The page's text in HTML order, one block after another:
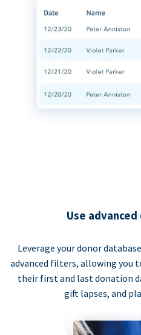
Use
Leverage your donor
advanced filters, allowing you
their first and last donation
gift lapses, and